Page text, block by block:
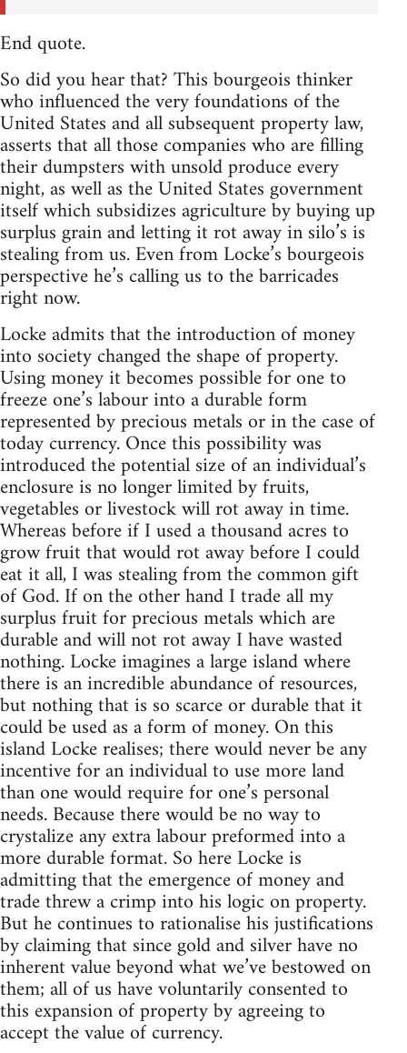
End quote.
So did you hear that? This bourgeois thinker
who influenced the very foundations of the
United States and all subsequent property law,
asserts that all those companies who are filling
their dumpsters with unsold produce every
night, as well as the United States government
itself which subsidizes agriculture by buying up
surplus grain and letting it rot away in silo’s is
stealing from us. Even from Locke’s bourgeois
perspective he’s calling us to the barricades
right now.
Locke admits that the introduction of money
into society changed the shape of property.
Using money it becomes possible for one to
freeze one’s labour into a durable form
represented by precious metals or in the case of
today currency. Once this possibility was
introduced the potential size of an individual’s
enclosure is no longer limited by fruits,
vegetables or livestock will rot away in time.
Whereas before if I used a thousand acres to
grow fruit that would rot away before I could
eat it all, I was stealing from the common gift
of God. If on the other hand I trade all my
surplus fruit for precious metals which are
durable and will not rot away I have wasted
nothing. Locke imagines a large island where
there is an incredible abundance of resources,
but nothing that is so scarce or durable that it
could be used as a form of money. On this
island Locke realises; there would never be any
incentive for an individual to use more land
than one would require for one’s personal
needs. Because there would be no way to
crystalize any extra labour preformed into a
more durable format. So here Locke is
admitting that the emergence of money and
trade threw a crimp into his logic on property.
But he continues to rationalise his justifications
by claiming that since gold and silver have no
inherent value beyond what we’ve bestowed on
them; all of us have voluntarily consented to
this expansion of property by agreeing to
accept the value of currency.